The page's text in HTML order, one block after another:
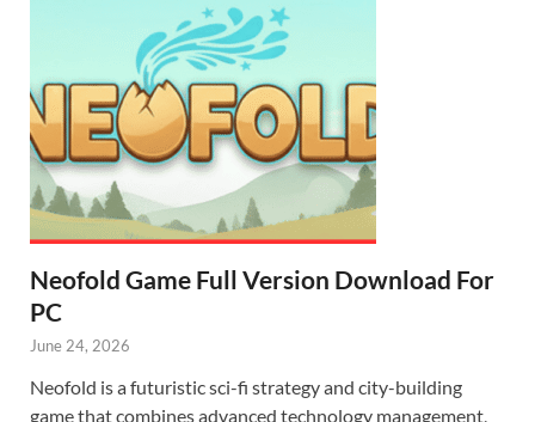
Neofold Game Full Version Download For
PC
June 24, 2026
Neofold is a futuristic sci-fi strategy and city-building
game that combines advanced technology management,